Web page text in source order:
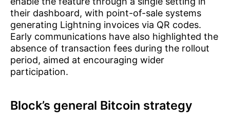
their dashboard, with point-of-sale systems
generating Lightning invoices via QR codes.
Early communications have also highlighted the
absence of transaction fees during the rollout
period, aimed at encouraging wider
participation.
Block’s general Bitcoin strategy